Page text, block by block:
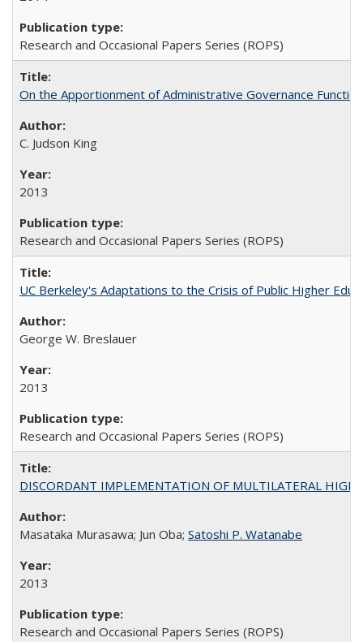
Research and Occasional Papers Series (ROPS)
On the Apportionment of Administrative Governance
C. Judson King
2013
Research and Occasional Papers Series (ROPS)
UC Berkeley's Adaptations to the Crisis of Public Higher
George W. Breslauer
2013
Research and Occasional Papers Series (ROPS)
DISCORDANT IMPLEMENTATION OF MULTILATERAL
Masataka Murasawa; Jun Oba; Satoshi P. Watanabe
2013
Research and Occasional Papers Series (ROPS)